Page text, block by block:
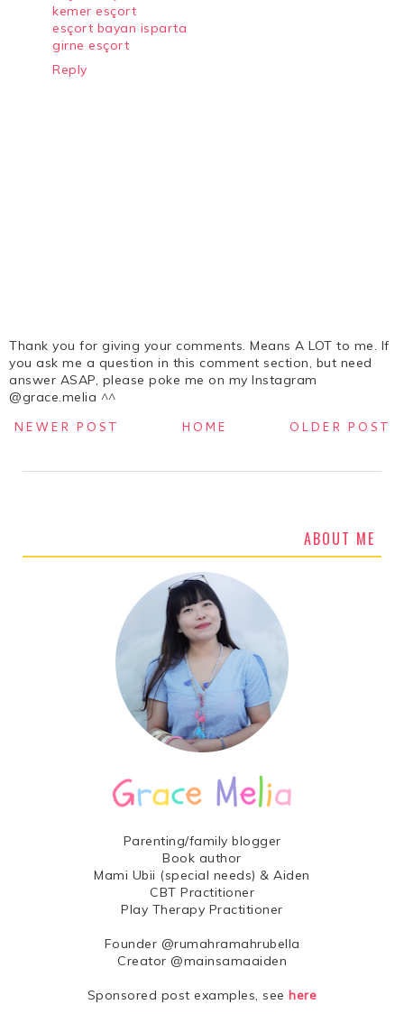
kemer esçort
esçort bayan isparta
girne esçort
Reply
Thank you for giving your comments. Means A LOT to me. If
you ask me a question in this comment section, but need
answer ASAP, please poke me on my Instagram
@grace.melia ^^
NEWER POST OLDER POST
HOME
ABOUT ME
Parenting/family blogger
Book author
Mami Ubii (special needs) & Aiden
CBT Practitioner
Play Therapy Practitioner
Founder @rumahramahrubella
Creator @mainsamaaiden
Sponsored post examples, seehere